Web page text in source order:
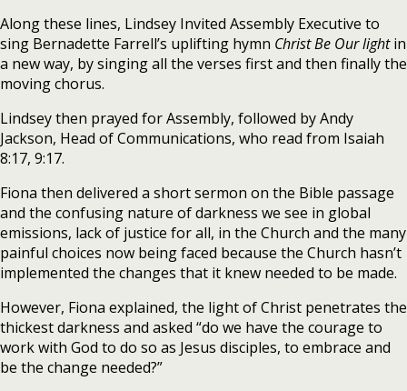
Along these lines, Lindsey Invited Assembly Executive to
sing Bernadette Farrell’s uplifting hymn Christ Be Our lightin
a new way, by singing all the verses first and then finally the
moving chorus.
Lindsey then prayed for Assembly, followed by Andy
Jackson, Head of Communications, who read from Isaiah
8:17, 9:17.
Fiona then delivered a short sermon on the Bible passage
and the confusing nature of darkness we see in global
emissions, lack of justice for all, in the Church and the many
painful choices now being faced because the Church hasn’t
implemented the changes that it knew needed to be made.
However, Fiona explained, the light of Christ penetrates the
thickest darkness and asked “do we have the courage to
work with God to do so as Jesus disciples, to embrace and
be the change needed?”